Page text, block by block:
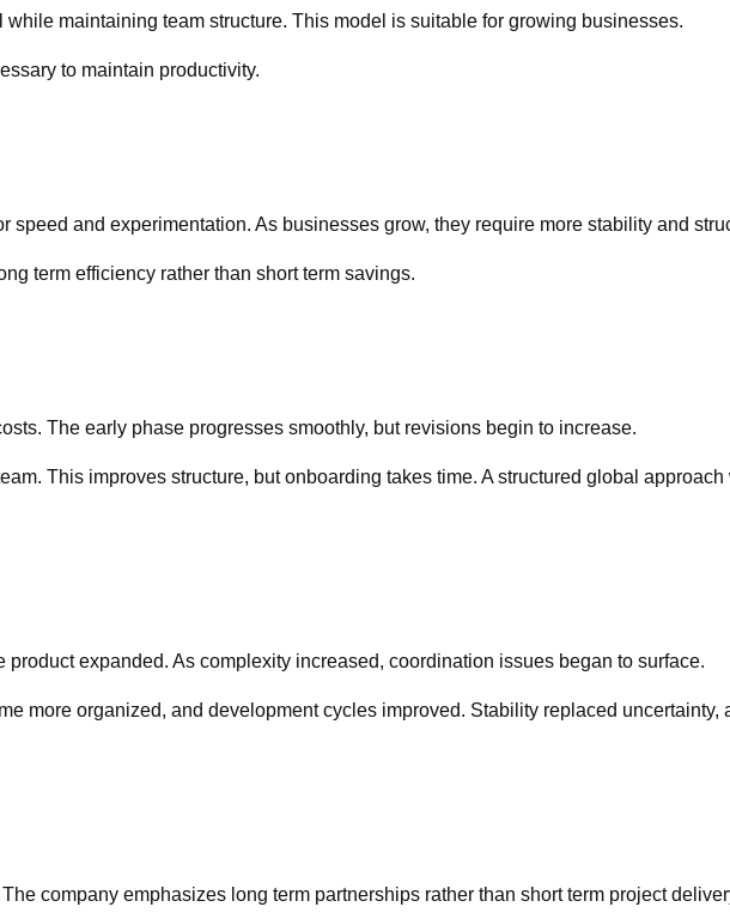
maintaining team structure. This model is suitable for growing businesses.
to maintain productivity.
and experimentation. As businesses grow, they require more stability and
term efficiency rather than short term savings.
The early phase progresses smoothly, but revisions begin to increase.
This improves structure, but onboarding takes time. A structured global
expanded. As complexity increased, coordination issues began to surface.
more organized, and development cycles improved. Stability replaced uncertainty,
company emphasizes long term partnerships rather than short term project